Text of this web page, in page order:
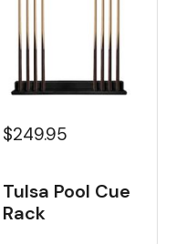
$249.95
Tulsa Pool Cue
Rack